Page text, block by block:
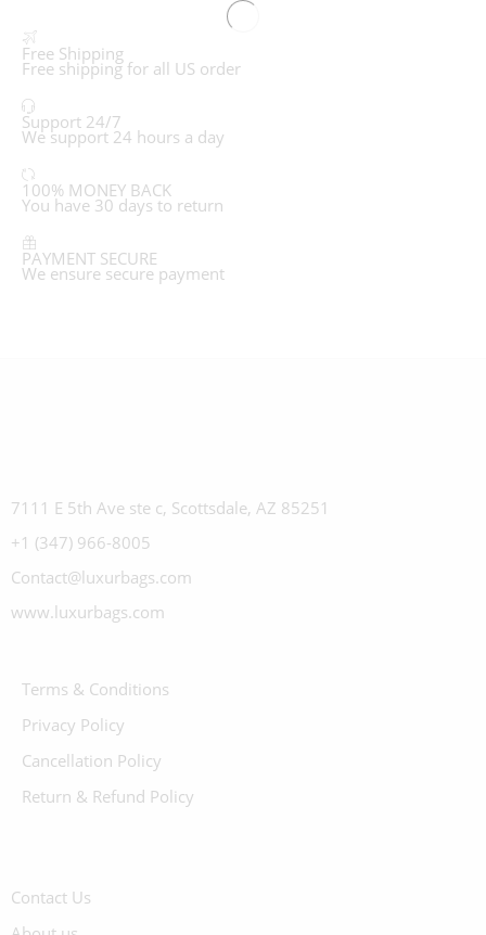
Free Shipping
Free shipping for all US order
Support 24/7
We support 24 hours a day
100% MONEY BACK
You have 30 days to return
PAYMENT SECURE
We ensure secure payment
7111 E 5th Ave ste c, Scottsdale, AZ 85251
+1 (347) 966-8005
Contact@luxurbags.com
www.luxurbags.com
Terms & Conditions
Privacy Policy
Cancellation Policy
Return & Refund Policy
Contact Us